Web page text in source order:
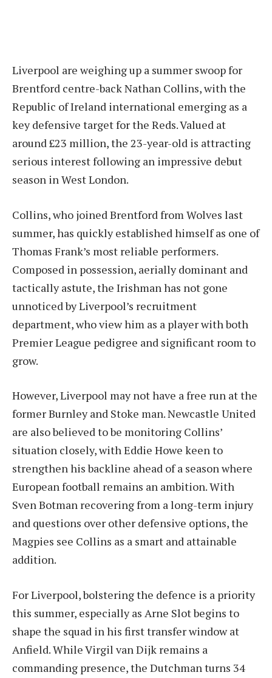
Liverpool are weighing up a summer swoop for
Brentford centre-back Nathan Collins, with the
Republic of Ireland international emerging as a
key defensive target for the Reds. Valued at
around £23 million, the 23-year-old is attracting
serious interest following an impressive debut
season in West London.
Collins, who joined Brentford from Wolves last
summer, has quickly established himself as one of
Thomas Frank’s most reliable performers.
Composed in possession, aerially dominant and
tactically astute, the Irishman has not gone
unnoticed by Liverpool’s recruitment
department, who view him as a player with both
Premier League pedigree and significant room to
grow.
However, Liverpool may not have a free run at the
former Burnley and Stoke man. Newcastle United
are also believed to be monitoring Collins’
situation closely, with Eddie Howe keen to
strengthen his backline ahead of a season where
European football remains an ambition. With
Sven Botman recovering from a long-term injury
and questions over other defensive options, the
Magpies see Collins as a smart and attainable
addition.
For Liverpool, bolstering the defence is a priority
this summer, especially as Arne Slot begins to
shape the squad in his first transfer window at
Anfield. While Virgil van Dijk remains a
commanding presence, the Dutchman turns 34